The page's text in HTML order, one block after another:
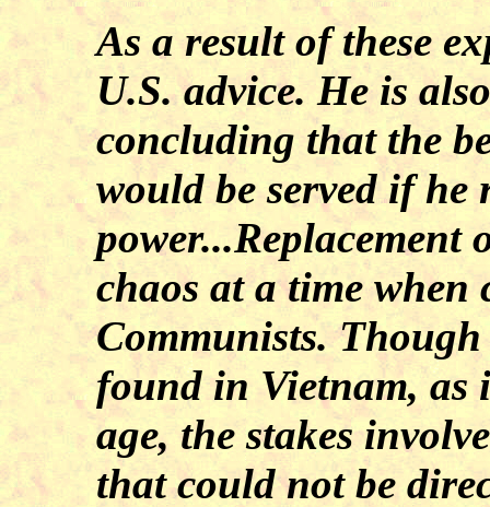
As a result of these
U.S. advice. He is
concluding that the
would be served if he
chaos at a time when
Communists.
found in Vietnam, as
age, the stakes
that could not be